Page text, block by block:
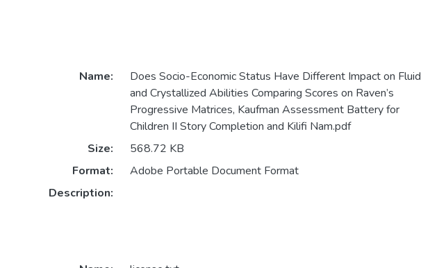
Name:
Does Socio-Economic Status Have Different Impact on Fluid
and Crystallized Abilities Comparing Scores on Raven’s
Progressive Matrices, Kaufman Assessment Battery for
Children II Story Completion and Kilifi Nam.pdf
Size:
568.72 KB
Format:
Adobe Portable Document Format
Description: